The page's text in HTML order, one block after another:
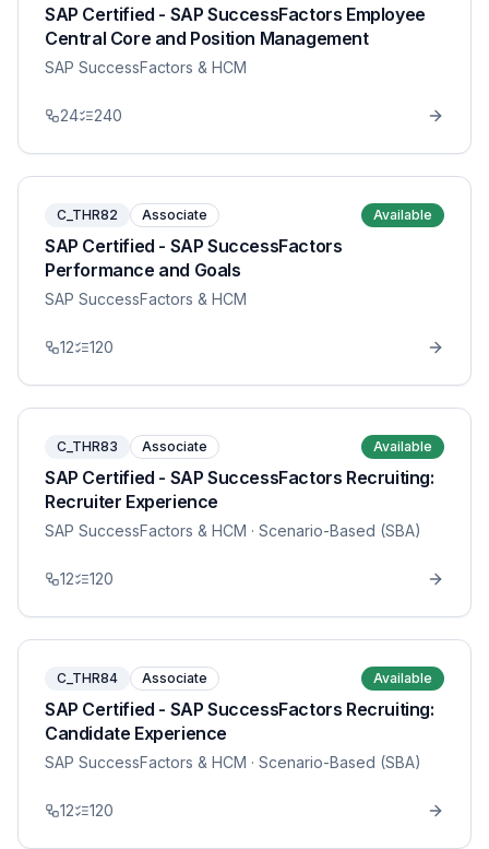
SAP Certified - SAP SuccessFactors Employee
Central Core and Position Management
SAP SuccessFactors & HCM
24 240
C_THR82 Associate Available
SAP Certified - SAP SuccessFactors
Performance and Goals
SAP SuccessFactors & HCM
12 120
C_THR83 Associate Available
SAP Certified - SAP SuccessFactors Recruiting:
Recruiter Experience
SAP SuccessFactors & HCM · Scenario-Based (SBA)
12 120
C_THR84 Associate Available
SAP Certified - SAP SuccessFactors Recruiting:
Candidate Experience
SAP SuccessFactors & HCM · Scenario-Based (SBA)
12 120